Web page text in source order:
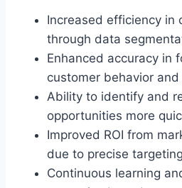
Increased efficiency in
through data
Enhanced accuracy in
customer behavior
Ability to identify and
opportunities more
Improved ROI from
due to precise targeting
Continuous learning